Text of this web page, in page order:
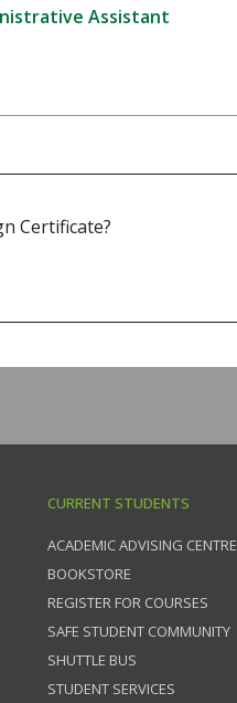
Assistant
Certificate?
CURRENT STUDENTS
ACADEMIC ADVISING CENTRE
BOOKSTORE
REGISTER FOR COURSES
SAFE STUDENT COMMUNITY
SHUTTLE BUS
STUDENT SERVICES